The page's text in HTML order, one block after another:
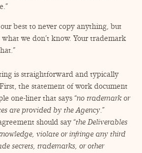
best to never copy anything, but
what we don’t know. Your trademark
is straightforward and typically
the statement of work document
one-liner that says “no trademark or
are provided by the Agency.”
should say“the Deliverables
violate or infringe any third
secrets, trademarks, or other